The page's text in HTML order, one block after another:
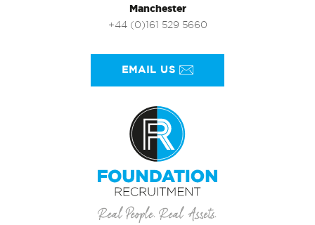
Manchester
+44 (0)161 529 5660
EMAIL US